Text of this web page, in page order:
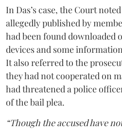
In Das’s case, the Court
allegedly published by
had been found downloaded
devices and some
It also referred to the
they had not cooperated on
had threatened a police
of the bail plea.
“Though the accused have